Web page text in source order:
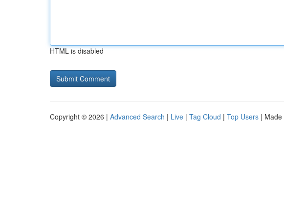
HTML is disabled
Copyright © 2026 | Advanced Search | Live | Tag Cloud | Top Users | Made